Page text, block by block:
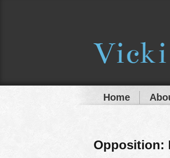
Home
Opposition: